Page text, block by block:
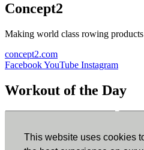
This website uses cookies
Concept2
Making world class rowing
concept2.com
FacebookYouTube Instagram
Workout of the Day
ErgData